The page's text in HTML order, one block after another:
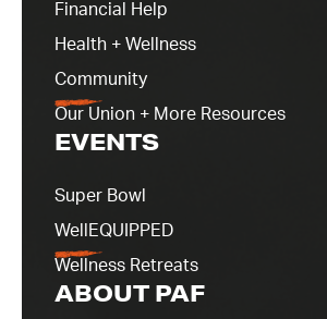
Financial Help
Health + Wellness
Community
Our Union + More Resources
EVENTS
Super Bowl
WellEQUIPPED
Wellness Retreats
ABOUT PAF